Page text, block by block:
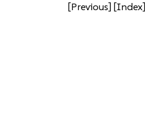
[Previous] [Index]